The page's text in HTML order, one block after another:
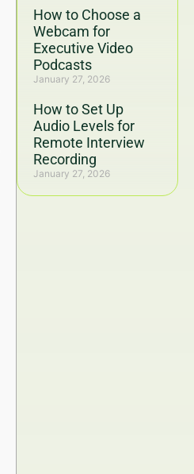
How to Choose a
Webcam for
Executive Video
Podcasts
January 27, 2026
How to Set Up
Audio Levels for
Remote Interview
Recording
January 27, 2026